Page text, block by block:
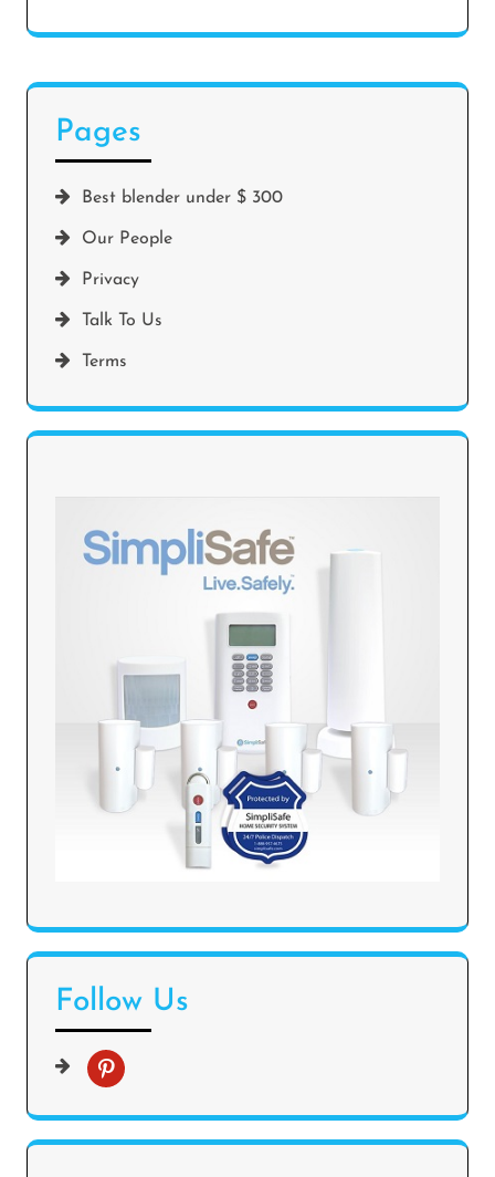
Pages
Best blender under $ 300
Our People
Privacy
Talk To Us
Terms
Follow Us
p